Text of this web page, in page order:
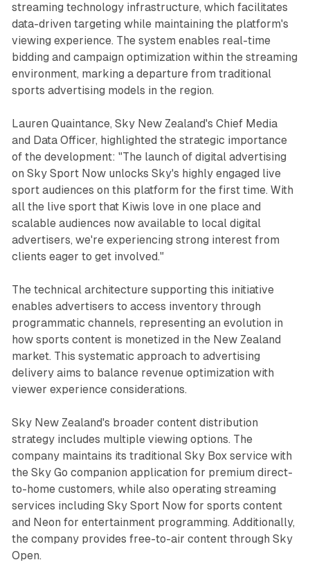
streaming technology infrastructure, which facilitates
data-driven targeting while maintaining the platform's
viewing experience. The system enables real-time
bidding and campaign optimization within the streaming
environment, marking a departure from traditional
sports advertising models in the region.
Lauren Quaintance, Sky New Zealand's Chief Media
and Data Officer, highlighted the strategic importance
of the development: "The launch of digital advertising
on Sky Sport Now unlocks Sky's highly engaged live
sport audiences on this platform for the first time. With
all the live sport that Kiwis love in one place and
scalable audiences now available to local digital
advertisers, we're experiencing strong interest from
clients eager to get involved."
The technical architecture supporting this initiative
enables advertisers to access inventory through
programmatic channels, representing an evolution in
how sports content is monetized in the New Zealand
market. This systematic approach to advertising
delivery aims to balance revenue optimization with
viewer experience considerations.
Sky New Zealand's broader content distribution
strategy includes multiple viewing options. The
company maintains its traditional Sky Box service with
the Sky Go companion application for premium direct-
to-home customers, while also operating streaming
services including Sky Sport Now for sports content
and Neon for entertainment programming. Additionally,
the company provides free-to-air content through Sky
Open.